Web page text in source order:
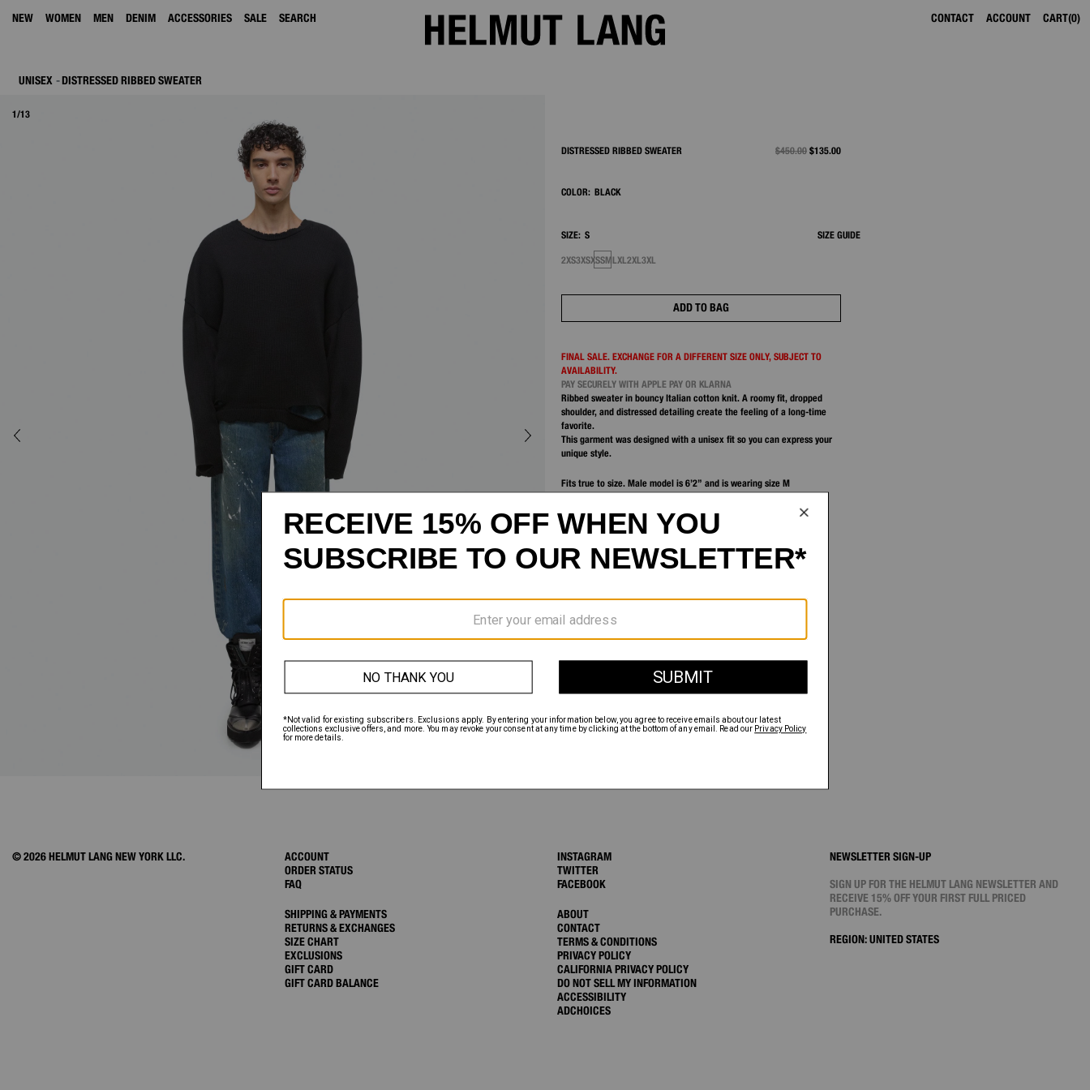
NEW WOMEN MEN DENIM ACCESSORIES SALE SEARCH CONTACT ACCOUNT 0
CART
UNISEX DISTRESSED RIBBED SWEATER
1/13
DISTRESSED RIBBED SWEATER PRICE REDUCED FROM
$450.00 TO
$135.00
COLOR: BLACK
SIZE: S SIZE GUIDE
2XS3XSXSSMLXL2XL3XL
ADD TO BAG
FINAL SALE. EXCHANGE FOR A DIFFERENT SIZE ONLY, SUBJECT TO
AVAILABILITY.
PAY SECURELY WITH APPLE PAY OR KLARNA
Ribbed sweater in bouncy Italian cotton knit. A roomy fit, dropped
shoulder, and distressed detailing create the feeling of a long-time
favorite.
This garment was designed with a unisex fit so you can express your
unique style.
Fits true to size. Male model is 6’2” and is wearing size M
Female model is 5’9” and is wearing size S
DETAILS
MATERIALS & CARE
© 2026 HELMUT LANG NEW YORK LLC.
ACCOUNT
ORDER STATUS
FAQ
SHIPPING & PAYMENTS
RETURNS & EXCHANGES
SIZE CHART
EXCLUSIONS
GIFT CARD
GIFT CARD BALANCE
INSTAGRAM
TWITTER
FACEBOOK
ABOUT
CONTACT
TERMS & CONDITIONS
PRIVACY POLICY
CALIFORNIA PRIVACY POLICY
DO NOT SELL MY INFORMATION
ACCESSIBILITY
ADCHOICES
NEWSLETTER SIGN-UP
SIGN UP FOR THE HELMUT LANG NEWSLETTER AND
RECEIVE 15% OFF YOUR FIRST FULL PRICED
PURCHASE.
REGION:UNITED STATES